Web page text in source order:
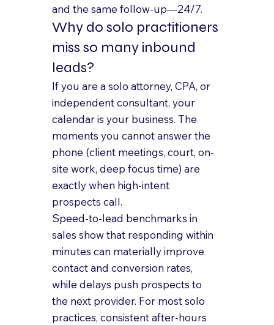
and the same follow-up—24/7.
Why do solo practitioners
miss so many inbound
leads?
If you are a solo attorney, CPA, or
independent consultant, your
calendar is your business. The
moments you cannot answer the
phone (client meetings, court, on-
site work, deep focus time) are
exactly when high-intent
prospects call.
Speed-to-lead benchmarks in
sales show that responding within
minutes can materially improve
contact and conversion rates,
while delays push prospects to
the next provider. For most solo
practices, consistent after-hours